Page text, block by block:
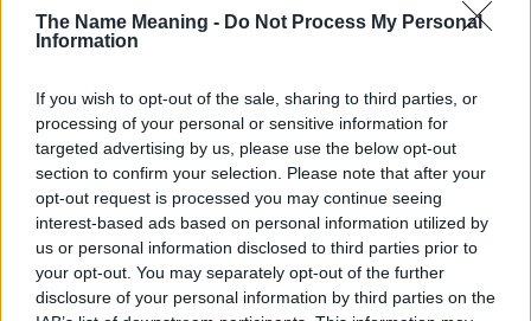
The Name Meaning - Do Not Process My Personal
Information
If you wish to opt-out of the sale, sharing to third parties, or
processing of your personal or sensitive information for
targeted advertising by us, please use the below opt-out
section to confirm your selection. Please note that after your
opt-out request is processed you may continue seeing
interest-based ads based on personal information utilized by
us or personal information disclosed to third parties prior to
your opt-out. You may separately opt-out of the further
disclosure of your personal information by third parties on the